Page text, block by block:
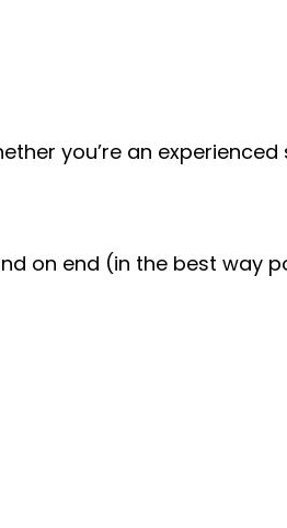
you’re an experienced
on end (in the best way